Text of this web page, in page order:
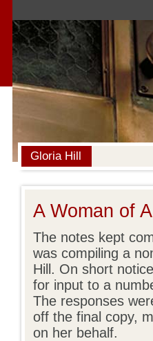
Gloria Hill
A Woman of
The notes kept
was compiling a
Hill. On short
for input to a
The responses
off the final copy,
on her behalf.